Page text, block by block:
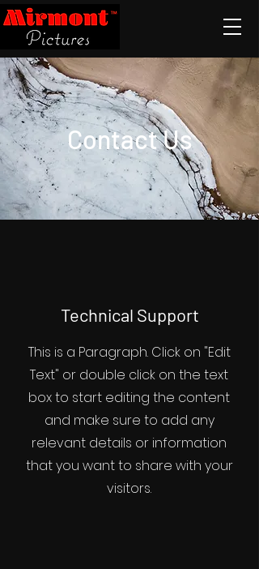
Contact Us
Technical Support
This is a Paragraph. Click on "Edit
Text" or double click on the text
box to start editing the content
and make sure to add any
relevant details or information
that you want to share with your
visitors.